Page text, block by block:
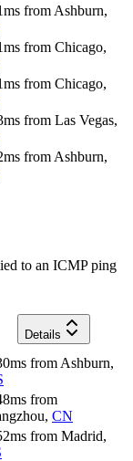
ms from Ashburn,
ms from Chicago,
ms from Chicago,
ms from Las Vegas,
ms from Ashburn,
to an ICMP ping
Details
ms from Ashburn,
ms from
, CN
ms from Madrid,